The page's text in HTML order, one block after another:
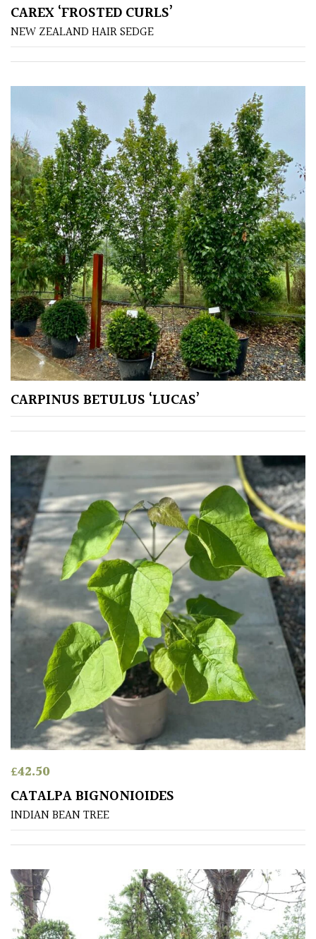
(Under
20ft)
SITUATION
Conservatories
Exposed
(To
wind
and
sun)
Mild
City
Gardens
Plants
for
Pots
Sheltered
Garden
COLOUR
Blue
Green
Orange
Purple
Red
White
Brown
Cream
CAREX ‘FROSTED CURLS’
NEW ZEALAND HAIR SEDGE
CARPINUS BETULUS ‘LUCAS’
£42.50
CATALPA BIGNONIOIDES
INDIAN BEAN TREE